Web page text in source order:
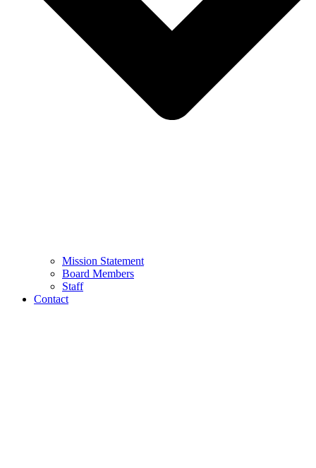
Mission Statement
Board Members
Staff
Contact